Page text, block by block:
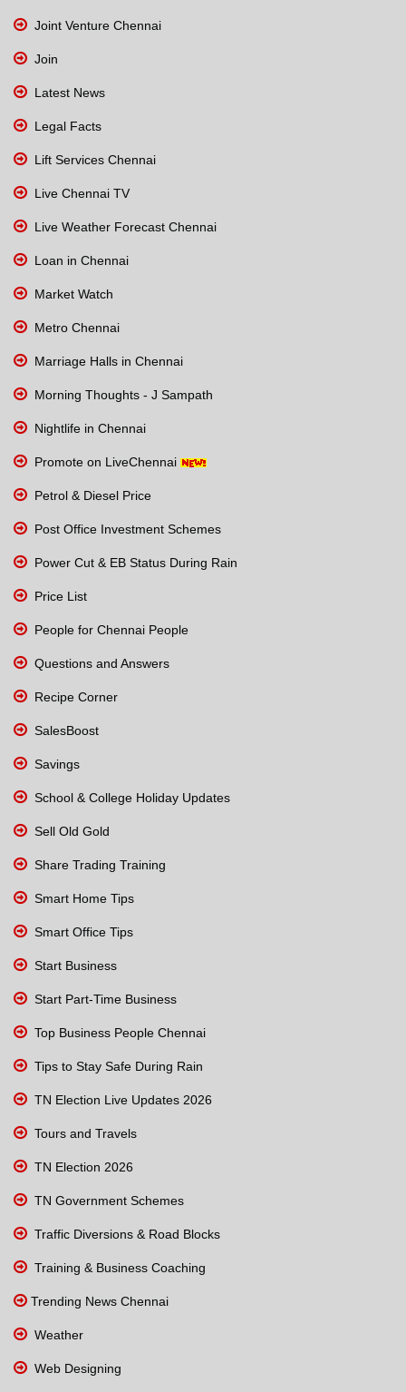
Joint Venture Chennai
Join
Latest News
Legal Facts
Lift Services Chennai
Live Chennai TV
Live Weather Forecast Chennai
Loan in Chennai
Market Watch
Metro Chennai
Marriage Halls in Chennai
Morning Thoughts - J Sampath
Nightlife in Chennai
Promote on LiveChennai
Petrol & Diesel Price
Post Office Investment Schemes
Power Cut & EB Status During Rain
Price List
People for Chennai People
Questions and Answers
Recipe Corner
SalesBoost
Savings
School & College Holiday Updates
Sell Old Gold
Share Trading Training
Smart Home Tips
Smart Office Tips
Start Business
Start Part-Time Business
Top Business People Chennai
Tips to Stay Safe During Rain
TN Election Live Updates 2026
Tours and Travels
TN Election 2026
TN Government Schemes
Traffic Diversions & Road Blocks
Training & Business Coaching
Trending News Chennai
Weather
Web Designing